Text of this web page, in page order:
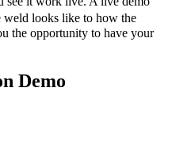
weld looks like to how the
the opportunity to have your
Demo